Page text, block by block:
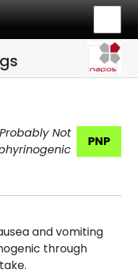
Probably Not
PNP
and vomiting
through